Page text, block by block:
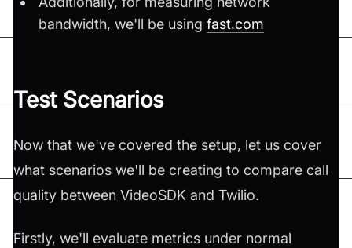
bandwidth, we'll be usingfast.com
Test Scenarios
Now that we've covered the setup, let us cover
what scenarios we'll be creating to compare call
quality between VideoSDK and Twilio.
Firstly, we'll evaluate metrics under normal